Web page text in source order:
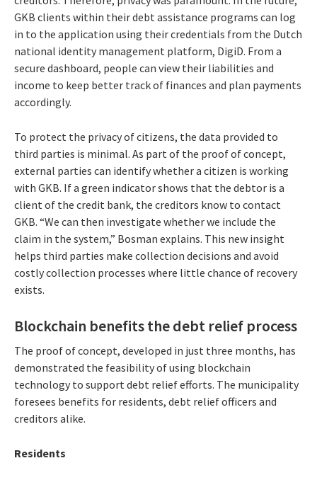
GKB clients within their debt assistance programs can log
in to the application using their credentials from the Dutch
national identity management platform, DigiD. From a
secure dashboard, people can view their liabilities and
income to keep better track of finances and plan payments
accordingly.
To protect the privacy of citizens, the data provided to
third parties is minimal. As part of the proof of concept,
external parties can identify whether a citizen is working
with GKB. If a green indicator shows that the debtor is a
client of the credit bank, the creditors know to contact
GKB. “We can then investigate whether we include the
claim in the system,” Bosman explains. This new insight
helps third parties make collection decisions and avoid
costly collection processes where little chance of recovery
exists.
Blockchain benefits the debt relief process
The proof of concept, developed in just three months, has
demonstrated the feasibility of using blockchain
technology to support debt relief efforts. The municipality
foresees benefits for residents, debt relief officers and
creditors alike.
Residents